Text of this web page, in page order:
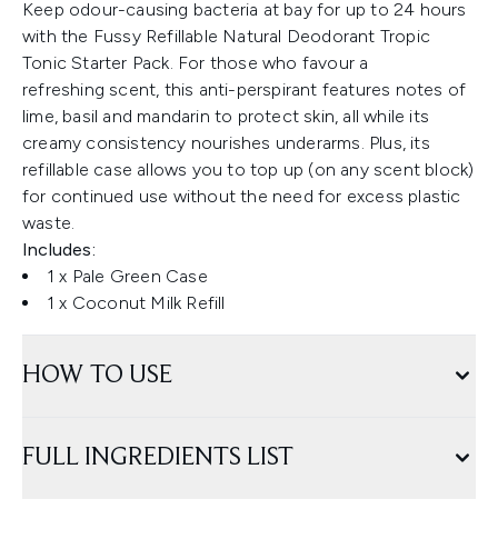
Keep odour-causing bacteria at bay for up to 24 hours
with the Fussy Refillable Natural Deodorant Tropic
Tonic Starter Pack. For those who favour a
refreshing scent, this anti-perspirant features notes of
lime, basil and mandarin to protect skin, all while its
creamy consistency nourishes underarms. Plus, its
refillable case allows you to top up (on any scent block)
for continued use without the need for excess plastic
waste.
Includes:
1 x Pale Green Case
1 x Coconut Milk Refill
HOW TO USE
FULL INGREDIENTS LIST